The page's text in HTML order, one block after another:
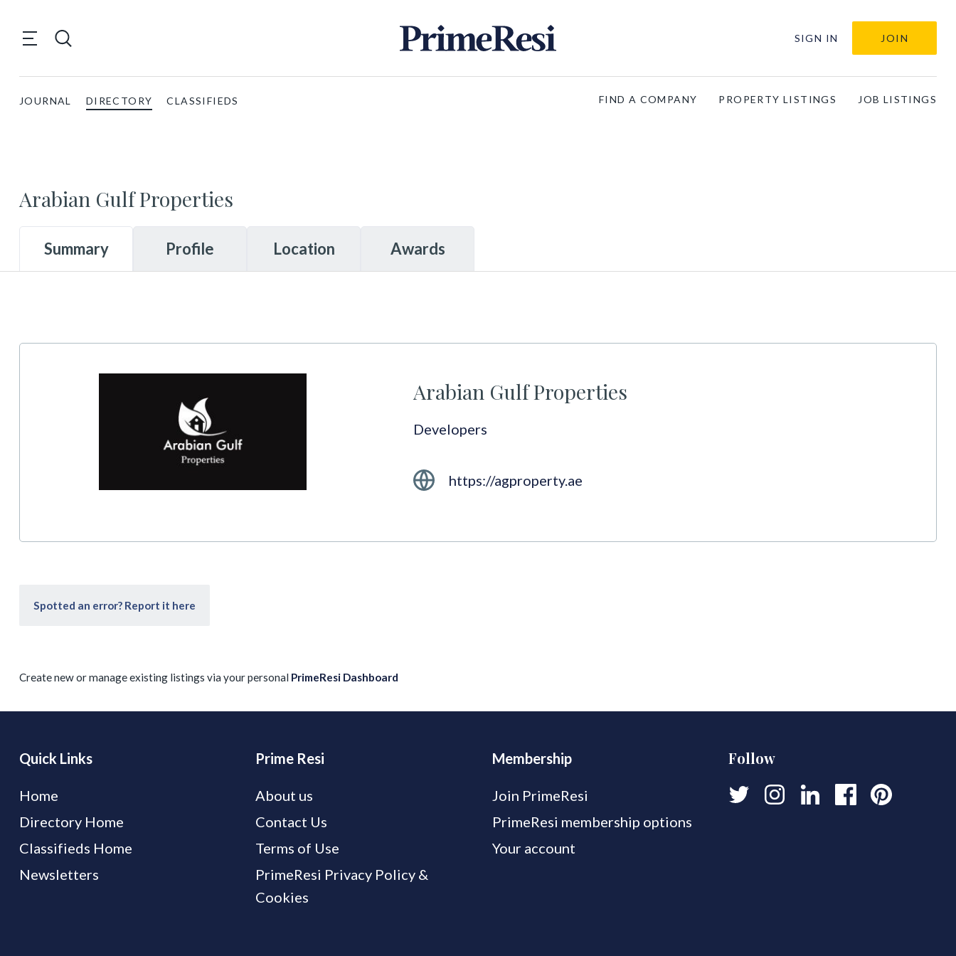
SIGN IN JOIN
JOURNAL DIRECTORY CLASSIFIEDS FIND A COMPANY PROPERTY LISTINGS JOB LISTINGS
Arabian Gulf Properties
Summary Profile Location Awards
Arabian Gulf Properties
Developers
https://agproperty.ae
Spotted an error? Report it here
Create new or manage existing listings via your personal PrimeResi Dashboard
Quick Links
Home
Directory Home
Classifieds Home
Newsletters
Prime Resi
About us
Contact Us
Terms of Use
PrimeResi Privacy Policy &
Cookies
Membership
Join PrimeResi
PrimeResi membership options
Your account
Follow